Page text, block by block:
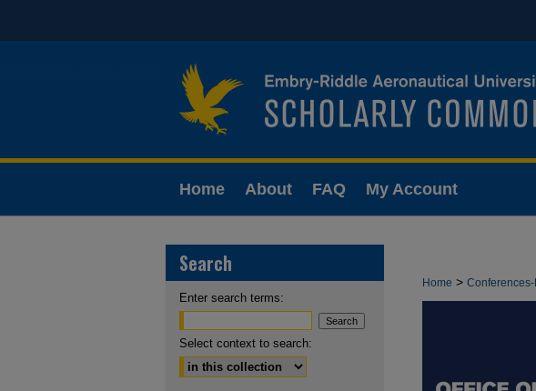
Home About FAQ My Account
Home >
Search
Enter search terms:
Select context to search: